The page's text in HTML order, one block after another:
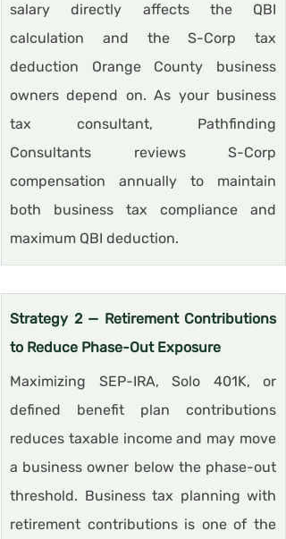
salary directly affects the QBI
calculation and the S-Corp tax
deduction Orange County business
owners depend on. As your business
tax consultant, Pathfinding
Consultants reviews S-Corp
compensation annually to maintain
both business tax compliance and
maximum QBI deduction.
Strategy 2 — Retirement Contributions
to Reduce Phase-Out Exposure
Maximizing SEP-IRA, Solo 401K, or
defined benefit plan contributions
reduces taxable income and may move
a business owner below the phase-out
threshold. Business tax planning with
retirement contributions is one of the